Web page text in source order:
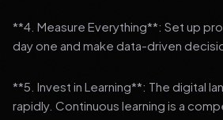
**4. Measure Everything**: Set up
day one and make data-driven
**5. Invest in Learning**: The digital
rapidly. Continuous learning is a